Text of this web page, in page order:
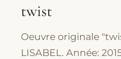
twist
Oeuvre originale
LISABEL. Année: